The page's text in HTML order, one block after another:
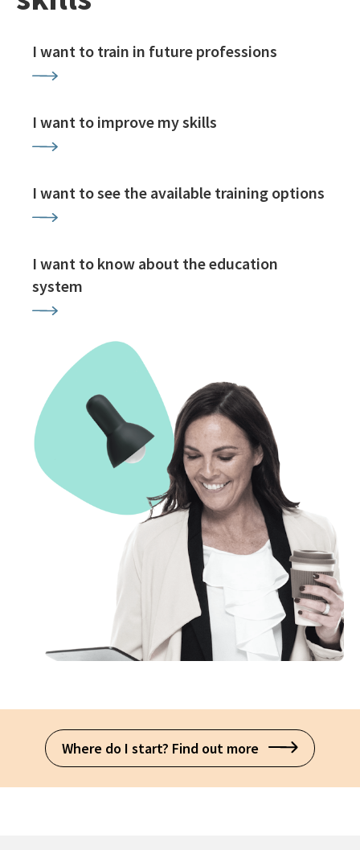
I want to train in future professions
I want to improve my skills
I want to see the available training options
I want to know about the education
system
Where do I start? Find out more